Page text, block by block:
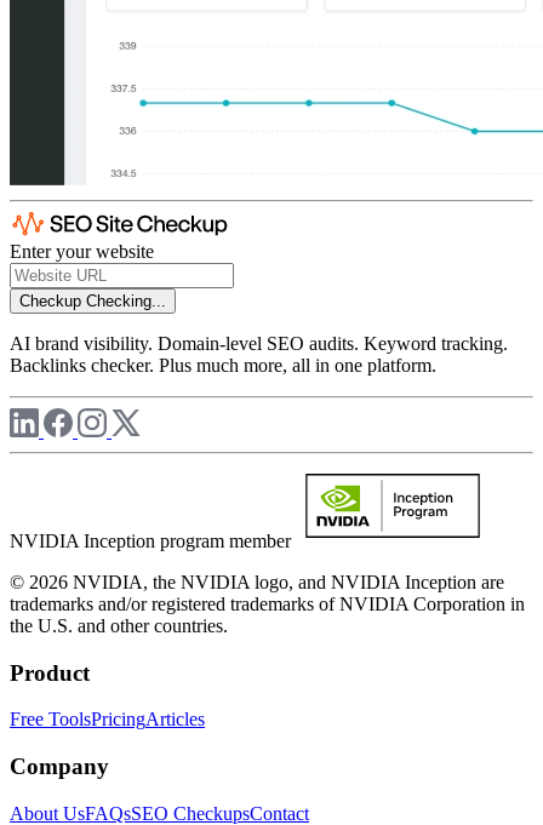
Enter your website
Checkup Checking...
AI brand visibility. Domain-level SEO audits. Keyword tracking.
Backlinks checker. Plus much more, all in one platform.
NVIDIA Inception program member
© 2026 NVIDIA, the NVIDIA logo, and NVIDIA Inception are
trademarks and/or registered trademarks of NVIDIA Corporation in
the U.S. and other countries.
Product
Free ToolsPricingArticles
Company
About UsFAQsSEO CheckupsContact